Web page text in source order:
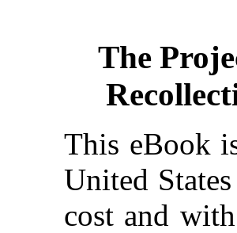
The
This eBook
United
cost and